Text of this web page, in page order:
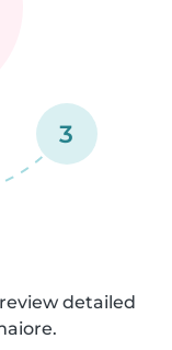
3
detailed